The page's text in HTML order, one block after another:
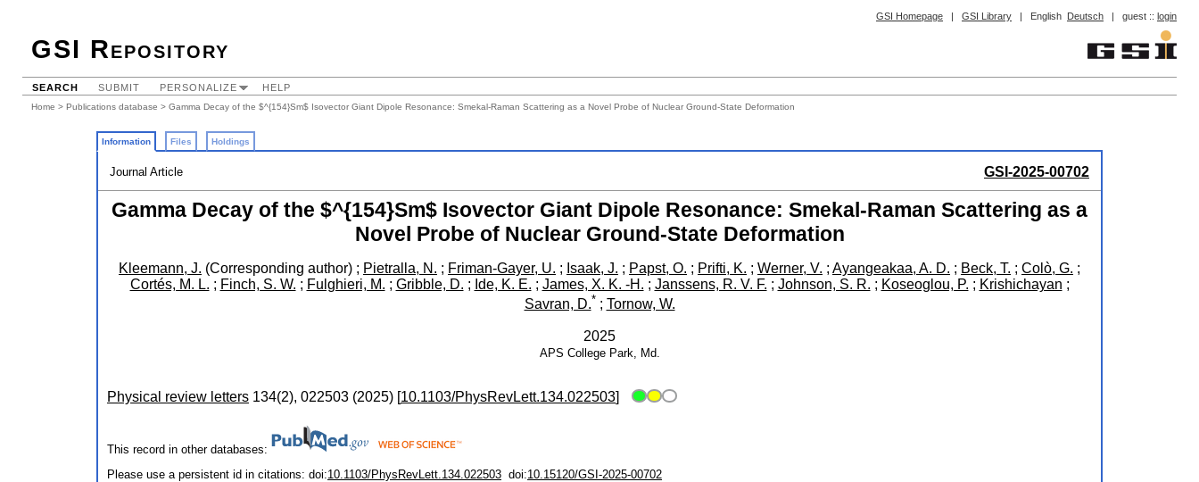
GSI Homepage | GSI Library | English Deutsch | guest :: login
GSI Repository
SEARCH SUBMIT PERSONALIZE HELP
Home > Publications database > Gamma Decay of the $^{154}Sm$ Isovector Giant Dipole Resonance: Smekal-Raman Scattering as a Novel Probe of Nuclear Ground-State Deformation
Information Files Holdings
Journal Article GSI-2025-00702
Gamma Decay of the $^{154}Sm$ Isovector Giant Dipole Resonance: Smekal-Raman Scattering as a
Novel Probe of Nuclear Ground-State Deformation
Kleemann, J. (Corresponding author) ; Pietralla, N. ; Friman-Gayer, U. ; Isaak, J. ; Papst, O. ; Prifti, K. ; Werner, V. ; Ayangeakaa, A. D. ; Beck, T. ; Colò, G. ;
Cortés, M. L. ; Finch, S. W. ; Fulghieri, M. ; Gribble, D. ; Ide, K. E. ; James, X. K. -H. ; Janssens, R. V. F. ; Johnson, S. R. ; Koseoglou, P. ; Krishichayan ;
Savran, D.* ; Tornow, W.
2025
APS College Park, Md.
Physical review letters 134(2), 022503 (2025) [10.1103/PhysRevLett.134.022503]
This record in other databases:
Please use a persistent id in citations: doi:10.1103/PhysRevLett.134.022503 doi:10.15120/GSI-2025-00702